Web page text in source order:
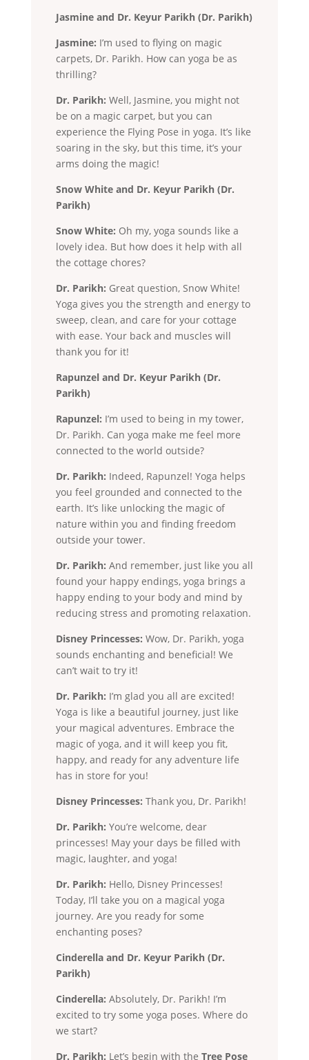
Jasmine and Dr. Keyur Parikh (Dr. Parikh)
Jasmine: I’m used to flying on magic
carpets, Dr. Parikh. How can yoga be as
thrilling?
Dr. Parikh: Well, Jasmine, you might not
be on a magic carpet, but you can
experience the Flying Pose in yoga. It’s like
soaring in the sky, but this time, it’s your
arms doing the magic!
Snow White and Dr. Keyur Parikh (Dr.
Parikh)
Snow White: Oh my, yoga sounds like a
lovely idea. But how does it help with all
the cottage chores?
Dr. Parikh: Great question, Snow White!
Yoga gives you the strength and energy to
sweep, clean, and care for your cottage
with ease. Your back and muscles will
thank you for it!
Rapunzel and Dr. Keyur Parikh (Dr.
Parikh)
Rapunzel: I’m used to being in my tower,
Dr. Parikh. Can yoga make me feel more
connected to the world outside?
Dr. Parikh: Indeed, Rapunzel! Yoga helps
you feel grounded and connected to the
earth. It’s like unlocking the magic of
nature within you and finding freedom
outside your tower.
Dr. Parikh: And remember, just like you all
found your happy endings, yoga brings a
happy ending to your body and mind by
reducing stress and promoting relaxation.
Disney Princesses: Wow, Dr. Parikh, yoga
sounds enchanting and beneficial! We
can’t wait to try it!
Dr. Parikh: I’m glad you all are excited!
Yoga is like a beautiful journey, just like
your magical adventures. Embrace the
magic of yoga, and it will keep you fit,
happy, and ready for any adventure life
has in store for you!
Disney Princesses: Thank you, Dr. Parikh!
Dr. Parikh: You’re welcome, dear
princesses! May your days be filled with
magic, laughter, and yoga!
Dr. Parikh: Hello, Disney Princesses!
Today, I’ll take you on a magical yoga
journey. Are you ready for some
enchanting poses?
Cinderella and Dr. Keyur Parikh (Dr.
Parikh)
Cinderella: Absolutely, Dr. Parikh! I’m
excited to try some yoga poses. Where do
we start?
Dr. Parikh: Let’s begin with the Tree Pose